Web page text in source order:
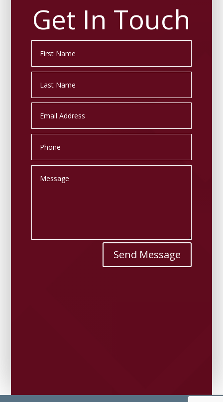
Get In Touch
Send Message